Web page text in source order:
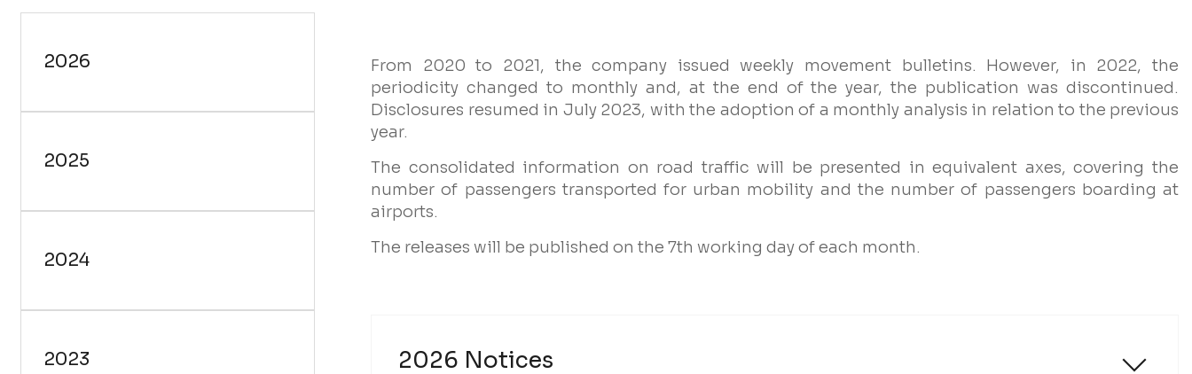
From 2020 to 2021, the company issued weekly movement bulletins. However, in 2022, the
periodicity changed to monthly and, at the end of the year, the publication was discontinued.
Disclosures resumed in July 2023, with the adoption of a monthly analysis in relation to the previous
year.
The consolidated information on road traffic will be presented in equivalent axes, covering the
number of passengers transported for urban mobility and the number of passengers boarding at
airports.
The releases will be published on the 7th working day of each month.
2026 Notices
Email
Company
Profile